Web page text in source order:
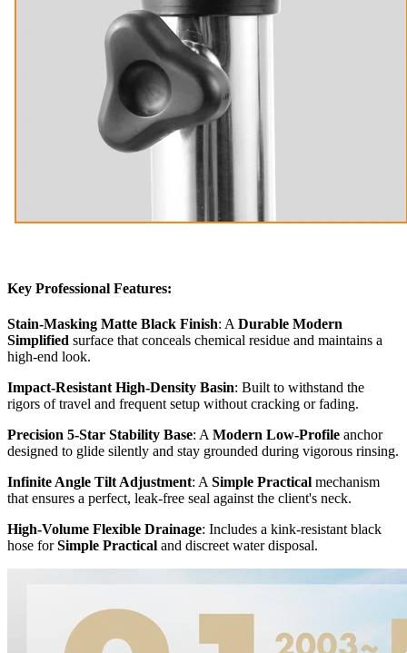
Key Professional Features:
Stain-Masking Matte Black Finish: A Durable Modern
Simplified surface that conceals chemical residue and maintains a
high-end look.
Impact-Resistant High-Density Basin: Built to withstand the
rigors of travel and frequent setup without cracking or fading.
Precision 5-Star Stability Base: A Modern Low-Profile anchor
designed to glide silently and stay grounded during vigorous rinsing.
Infinite Angle Tilt Adjustment: A Simple Practical mechanism
that ensures a perfect, leak-free seal against the client's neck.
High-Volume Flexible Drainage: Includes a kink-resistant black
hose forSimple Practical and discreet water disposal.